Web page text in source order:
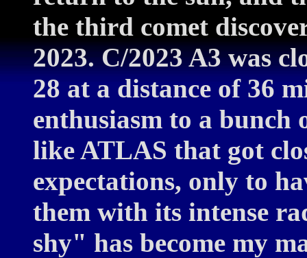
the third comet
2023. C/2023 A3 was
28 at a distance of 36
enthusiasm to a bunch
like ATLAS that got
expectations, only to
them with its intense
shy" has become my